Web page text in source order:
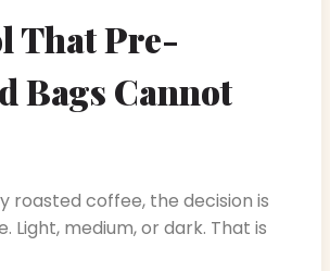
That Pre-
Bags Cannot
roasted coffee, the decision is
Light, medium, or dark. That is